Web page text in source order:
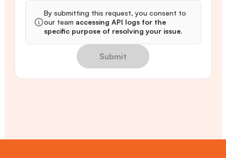
By submitting this request, you consent to
our team accessing API logs for the
specific purpose of resolving your issue.
Submit